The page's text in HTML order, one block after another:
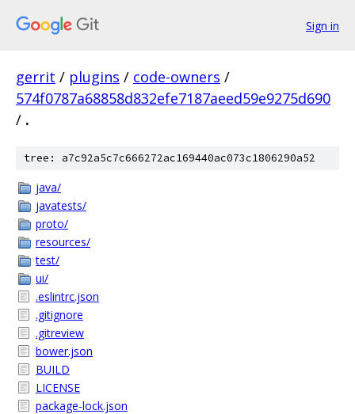
Sign in
gerrit / plugins / code-owners /
574f0787a68858d832efe7187aeed59e9275d690
/ .
tree: a7c92a5c7c666272ac169440ac073c1806290a52
java/
javatests/
proto/
resources/
test/
ui/
.eslintrc.json
.gitignore
.gitreview
bower.json
BUILD
LICENSE
package-lock.json